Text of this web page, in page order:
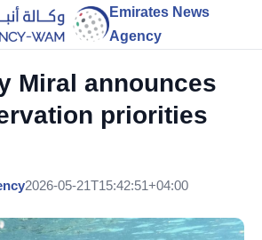
Emirates News
Agency
Miral announces
priorities
2026-05-21T15:42:51+04:00